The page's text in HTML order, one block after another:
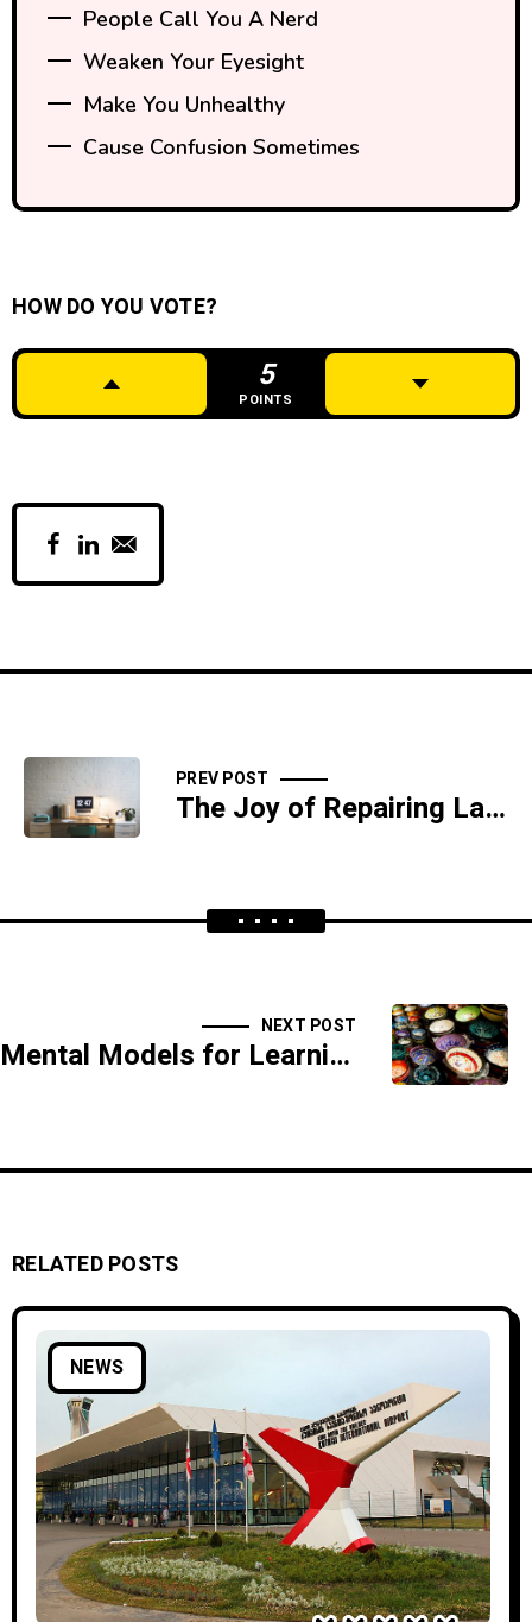
People Call You A Nerd
Weaken Your Eyesight
Make You Unhealthy
Cause Confusion Sometimes
HOW DO YOU VOTE?
5
POINTS
PREV POST
The Joy of Repairing Laptops
NEXT POST
Mental Models for Learning Anything
RELATED POSTS
NEWS